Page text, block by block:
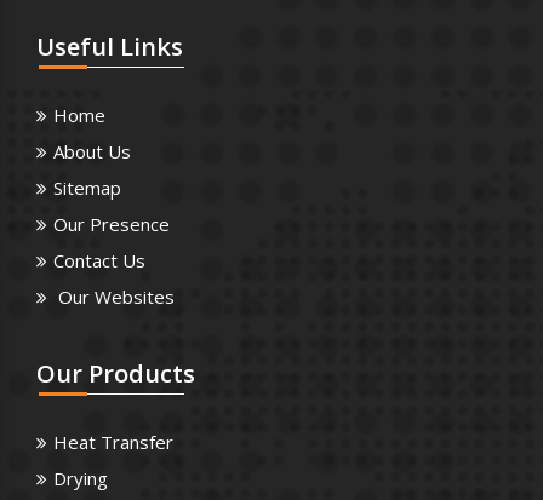
Useful Links
Home
About Us
Sitemap
Our Presence
Contact Us
Our Websites
Our Products
Heat Transfer
Drying